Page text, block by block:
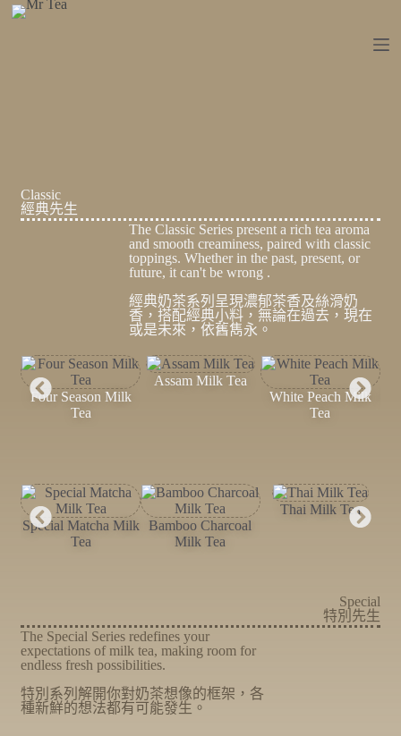
跳
Classic
經典先生
The Classic Series present a rich tea aroma
and smooth creaminess, paired with classic
toppings. Whether in the past, present, or
future, it can't be wrong .
經典奶茶系列呈現濃郁茶香及絲滑奶
香，搭配經典小料，無論在過去，現在
或是未來，依舊雋永。
Four Season Milk
Tea
Assam Milk Tea
White Peach Milk
Tea
Special Matcha Milk
Tea
Bamboo Charcoal
Milk Tea
Thai Milk Tea
Special
特別先生
The Special Series redefines your
expectations of milk tea, making room for
endless fresh possibilities.
特別系列解開你對奶茶想像的框架，各
種新鮮的想法都有可能發生。